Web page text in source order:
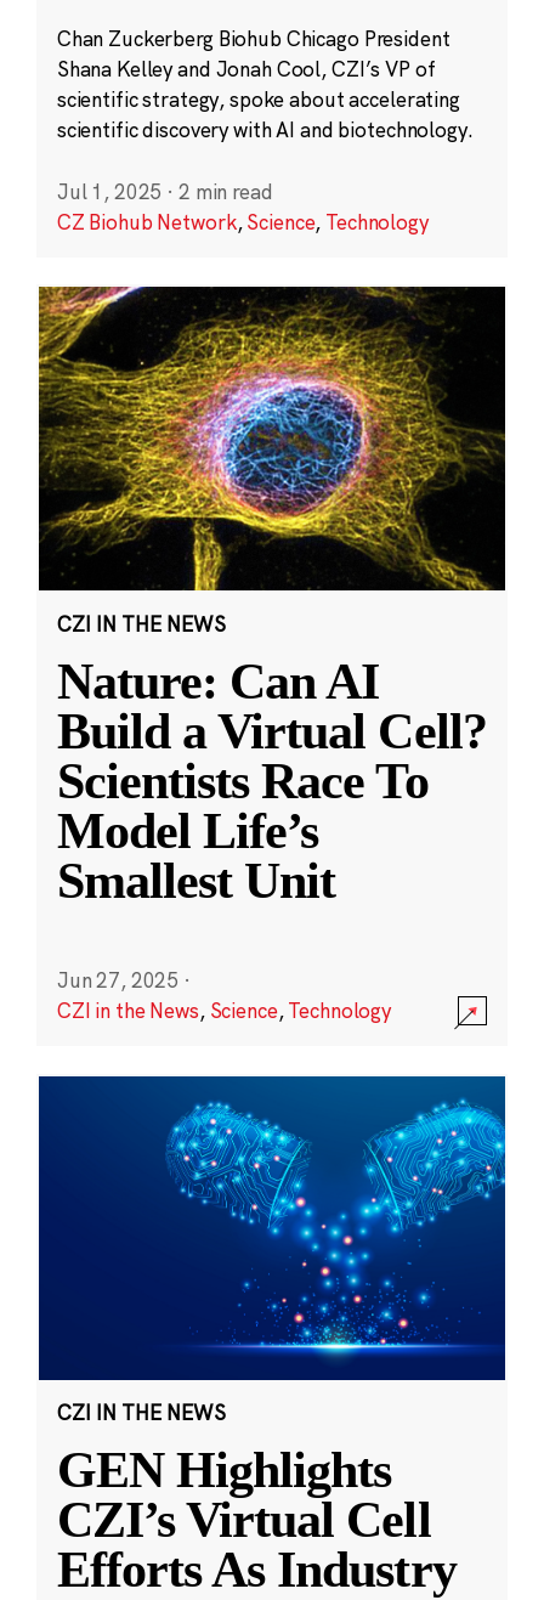
Chan Zuckerberg Biohub Chicago President
Shana Kelley and Jonah Cool, CZI’s VP of
scientific strategy, spoke about accelerating
scientific discovery with AI and biotechnology.
Jul 1, 2025 · 2 min read
CZ Biohub Network,Science, Technology
CZI IN THE NEWS
Nature: Can AI
Build a Virtual Cell?
Scientists Race To
Model Life’s
Smallest Unit
Jun 27, 2025 ·
CZI in the News, Science,Technology
CZI IN THE NEWS
GEN Highlights
CZI’s Virtual Cell
Efforts As Industry